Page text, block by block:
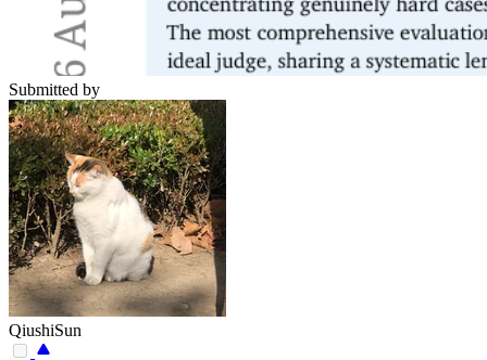
Submitted by
QiushiSun